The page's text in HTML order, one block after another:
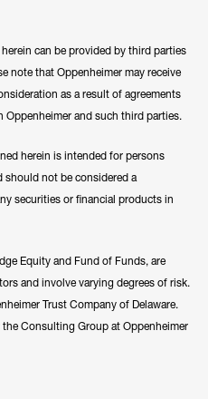
can be provided by third parties
note that Oppenheimer may receive
as a result of agreements
Oppenheimer and such third parties.
herein is intended for persons
should not be considered a
securities or financial products in
Equity and Fund of Funds, are
and involve varying degrees of risk.
Trust Company of Delaware.
Consulting Group at Oppenheimer